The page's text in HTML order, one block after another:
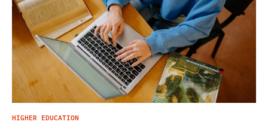
HIGHER EDUCATION